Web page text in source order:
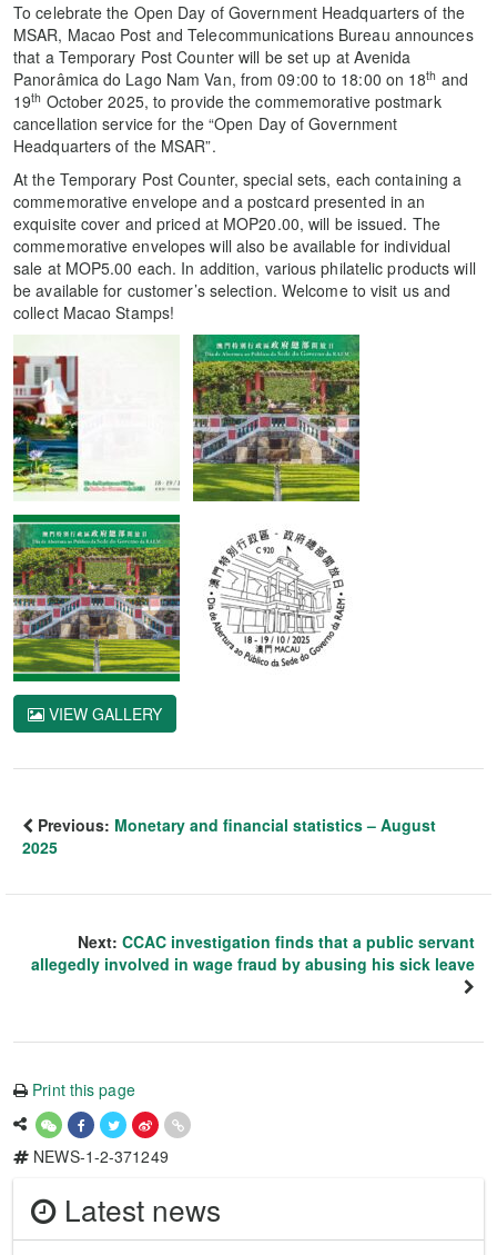
To celebrate the Open Day of Government Headquarters of the
MSAR, Macao Post and Telecommunications Bureau announces
that a Temporary Post Counter will be set up at Avenida
Panorâmica do Lago Nam Van, from 09:00 to 18:00 on 18th and
19th October 2025, to provide the commemorative postmark
cancellation service for the “Open Day of Government
Headquarters of the MSAR”.
At the Temporary Post Counter, special sets, each containing a
commemorative envelope and a postcard presented in an
exquisite cover and priced at MOP20.00, will be issued. The
commemorative envelopes will also be available for individual
sale at MOP5.00 each. In addition, various philatelic products will
be available for customer’s selection. Welcome to visit us and
collect Macao Stamps!
VIEW GALLERY
Previous: Monetary and financial statistics – August
2025
Next: CCAC investigation finds that a public servant
allegedly involved in wage fraud by abusing his sick leave
Print this page
NEWS-1-2-371249
Latest news